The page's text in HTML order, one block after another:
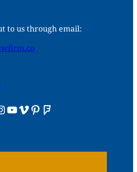
to us through email:
YouTube Vimeo Pinterest Foursquare